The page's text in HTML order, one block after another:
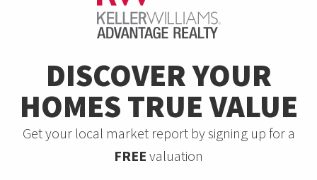
DISCOVER YOUR
HOMES TRUE VALUE
Get your local market report by signing up for a
FREE valuation